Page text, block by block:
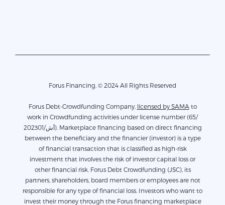
Forus Financing, © 2024 All Rights Reserved
Forus Debt-Crowdfunding Company, licensed by SAMA to
work in Crowdfunding activities under license number (65/
أش/202301). Marketplace financing based on direct financing
between the beneficiary and the financier (investor) is a type
of financial transaction that is classified as high-risk
investment that involves the risk of investor capital loss or
other financial risk. Forus Debt Crowdfunding (JSC), its
partners, shareholders, board members or employees are not
responsible for any type of financial loss. Investors who want to
invest their money through the Forus financing marketplace